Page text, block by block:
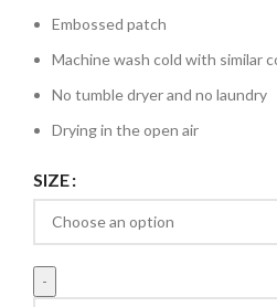
Embossed patch
Machine wash cold with similar
No tumble dryer and no laundry
Drying in the open air
SIZE